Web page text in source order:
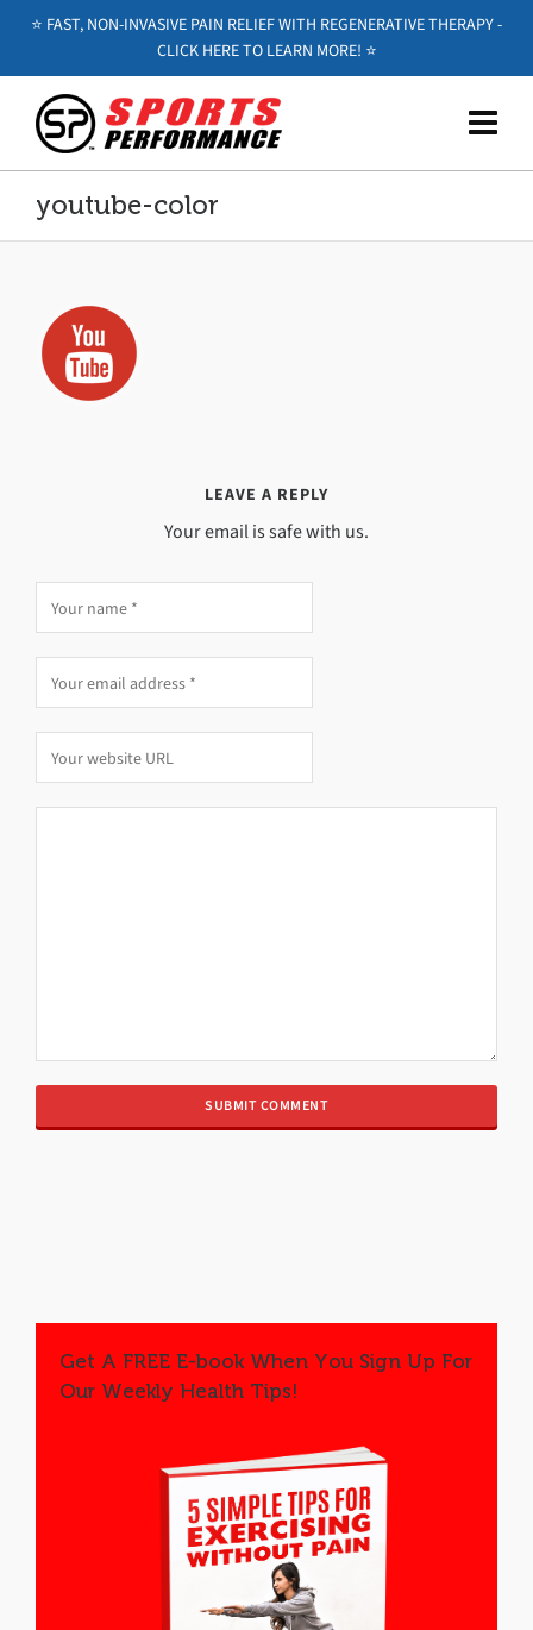
⭐️ FAST, NON-INVASIVE PAIN RELIEF WITH REGENERATIVE THERAPY -
CLICK HERE TO LEARN MORE! ⭐️
youtube-color
LEAVE A REPLY
Your email is safe with us.
Get A FREE E-book When You Sign Up For
Our Weekly Health Tips!